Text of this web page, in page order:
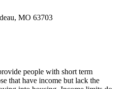
MO 63703
people with short term
that have income but lack the